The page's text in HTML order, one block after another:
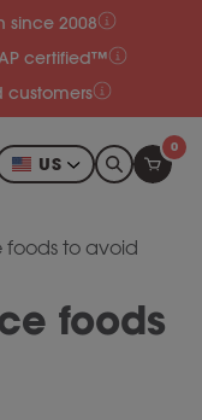
since 2008
certified™
customers
US
0
foods to avoid
foods